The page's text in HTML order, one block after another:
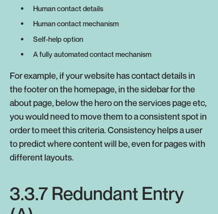
Human contact details
Human contact mechanism
Self-help option
A fully automated contact mechanism
For example, if your website has contact details in
the footer on the homepage, in the sidebar for the
about page, below the hero on the services page etc,
you would need to move them to a consistent spot in
order to meet this criteria. Consistency helps a user
to predict where content will be, even for pages with
different layouts.
3.3.7 Redundant Entry